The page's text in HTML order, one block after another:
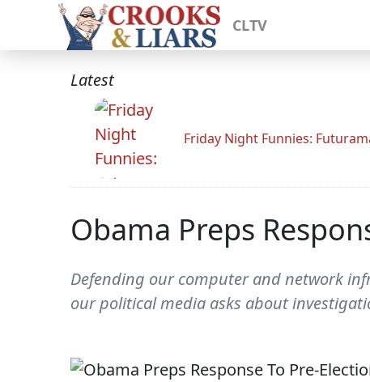
CLTV
Latest
Friday Night Funnies:
Obama Preps
Defending our computer and network
our political media asks about